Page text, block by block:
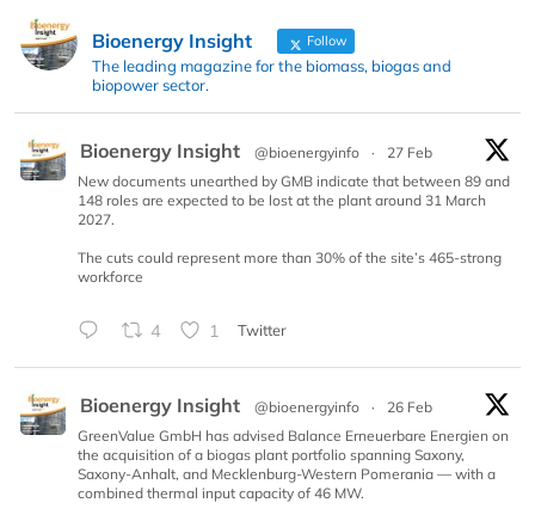
Bioenergy Insight Follow
The leading magazine for the biomass, biogas and
biopower sector.
Bioenergy Insight @bioenergyinfo ·
27 Feb
New documents unearthed by GMB indicate that between 89 and
148 roles are expected to be lost at the plant around 31 March
2027.
The cuts could represent more than 30% of the site’s 465-strong
workforce
4 1 Twitter
Bioenergy Insight @bioenergyinfo ·
26 Feb
GreenValue GmbH has advised Balance Erneuerbare Energien on
the acquisition of a biogas plant portfolio spanning Saxony,
Saxony-Anhalt, and Mecklenburg-Western Pomerania — with a
combined thermal input capacity of 46 MW.